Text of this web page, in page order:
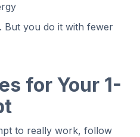
But you do it with fewer
for Your 1-
to really work, follow